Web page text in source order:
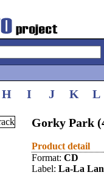
H I J K L
Gorky Park
Product detail
Format: CD
Label: La-La